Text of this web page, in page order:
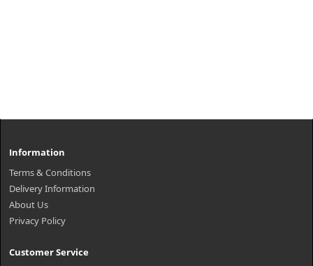
Information
Terms & Conditions
Delivery Information
About Us
Privacy Policy
Customer Service